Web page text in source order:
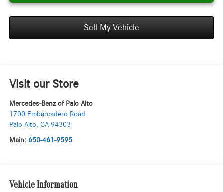
Sell My Vehicle
Visit our Store
Mercedes-Benz of Palo Alto
1700 Embarcadero Road
Palo Alto, CA 94303
Main: 650-461-9595
Vehicle Information